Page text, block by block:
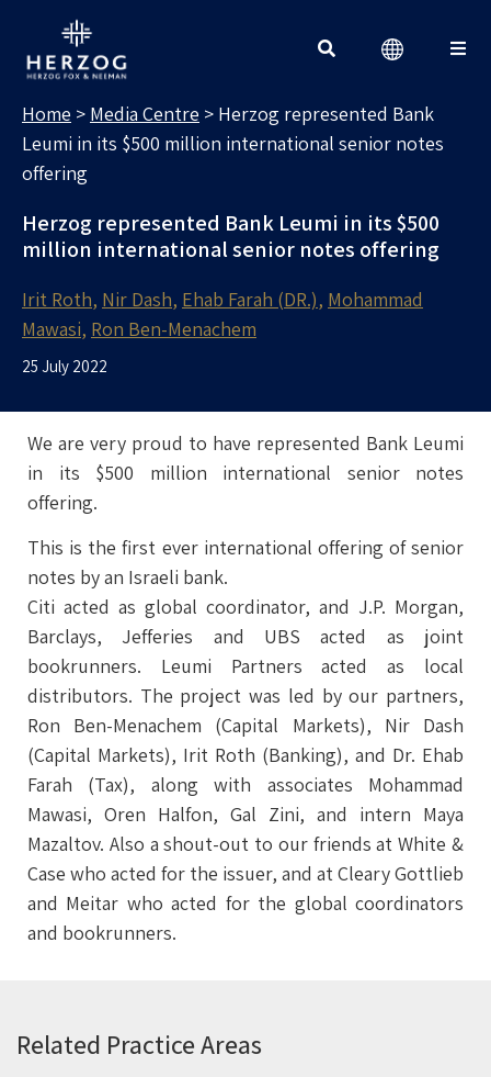
Home > Media Centre > Herzog represented Bank
Leumi in its $500 million international senior notes
offering
Herzog represented Bank Leumi in its $500
million international senior notes offering
Irit Roth Nir Dash Ehab Farah (DR.) Mohammad
Mawasi Ron Ben-Menachem
25 July 2022
We are very proud to have represented Bank Leumi
in its $500 million international senior notes
offering.
This is the first ever international offering of senior
notes by an Israeli bank.
Citi acted as global coordinator, and J.P. Morgan,
Barclays, Jefferies and UBS acted as joint
bookrunners. Leumi Partners acted as local
distributors. The project was led by our partners,
Ron Ben-Menachem (Capital Markets), Nir Dash
(Capital Markets), Irit Roth (Banking), and Dr. Ehab
Farah (Tax), along with associates Mohammad
Mawasi, Oren Halfon, Gal Zini, and intern Maya
Mazaltov. Also a shout-out to our friends at White &
Case who acted for the issuer, and at Cleary Gottlieb
and Meitar who acted for the global coordinators
and bookrunners.
Related Practice Areas